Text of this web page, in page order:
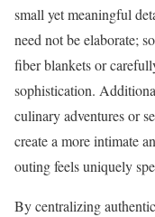
small yet meaningful
need not be elaborate;
fiber blankets or
sophistication.
culinary adventures or
create a more intimate
outing feels uniquely
By centralizing